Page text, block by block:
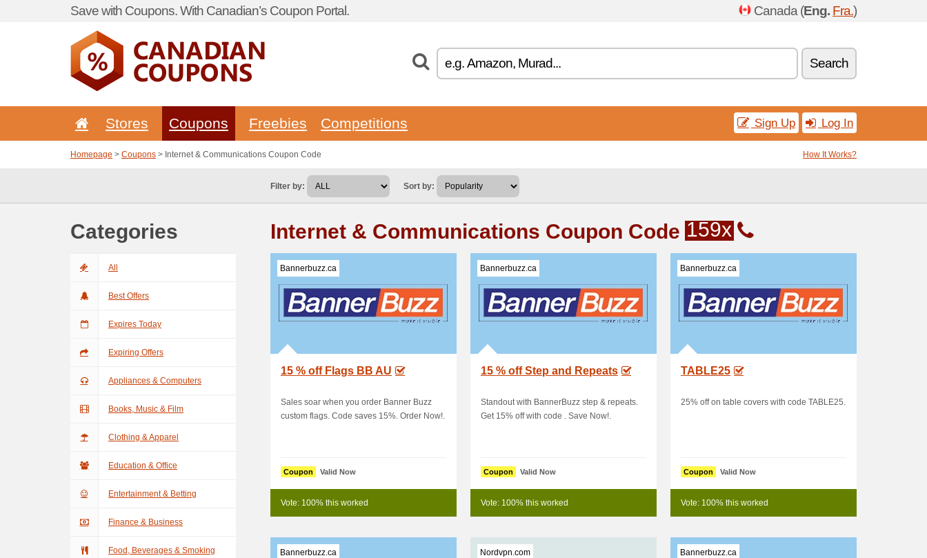
Save with Coupons. With Canadian’s Coupon Portal. Canada (Eng. Fra.)
Search
Stores Coupons Freebies Competitions Sign Up Log In
Homepage > Coupons > Internet & Communications Coupon Code How It Works?
Filter by: Sort by:
Categories
All
Best Offers
Expires Today
Expiring Offers
Appliances & Computers
Books, Music & Film
Clothing & Apparel
Education & Office
Entertainment & Betting
Finance & Business
Food, Beverages & Smoking
Internet & Communications Coupon Code 159x
Bannerbuzz.ca
15 % off Flags BB AU
Sales soar when you order Banner Buzz
custom flags. Code saves 15%. Order Now!.
Coupon Valid Now
Vote: 100% this worked
Bannerbuzz.ca
15 % off Step and Repeats
Standout with BannerBuzz step & repeats.
Get 15% off with code . Save Now!.
Coupon Valid Now
Vote: 100% this worked
Bannerbuzz.ca
TABLE25
25% off on table covers with code TABLE25.
Coupon Valid Now
Vote: 100% this worked
Bannerbuzz.ca Nordvpn.com Bannerbuzz.ca